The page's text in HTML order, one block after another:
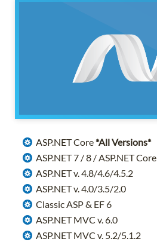
ASP.NET Core*All Versions*
ASP.NET 7 / 8 / ASP.NET Core
ASP.NET v. 4.8/4.6/4.5.2
ASP.NET v. 4.0/3.5/2.0
Classic ASP & EF 6
ASP.NET MVC v. 6.0
ASP.NET MVC v. 5.2/5.1.2